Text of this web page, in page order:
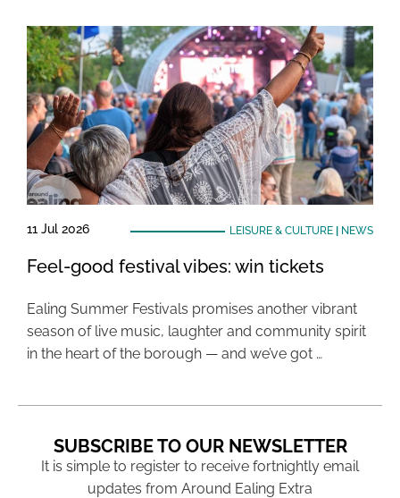
11 Jul 2026 LEISURE & CULTURE| NEWS
Feel-good festival vibes: win tickets
Ealing Summer Festivals promises another vibrant
season of live music, laughter and community spirit
in the heart of the borough — and we’ve got …
SUBSCRIBE TO OUR NEWSLETTER
It is simple to register to receive fortnightly email
updates from Around Ealing Extra